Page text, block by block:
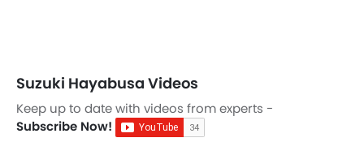
Suzuki Hayabusa Videos
Keep up to date with videos from experts -
Subscribe Now!